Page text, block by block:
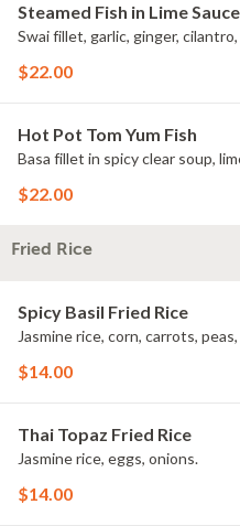
Steamed Fish in Lime Sauce
Swai fillet, garlic, ginger,
$22.00
Hot Pot Tom Yum Fish
Basa fillet in spicy clear soup,
$22.00
Fried Rice
Spicy Basil Fried Rice
Jasmine rice, corn, carrots,
$14.00
Thai Topaz Fried Rice
Jasmine rice, eggs, onions.
$14.00